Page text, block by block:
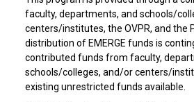
faculty, departments, and schools/
centers/institutes, the OVPR, and the
distribution of EMERGE funds is
contributed funds from faculty,
schools/colleges, and/or centers/
existing unrestricted funds available.